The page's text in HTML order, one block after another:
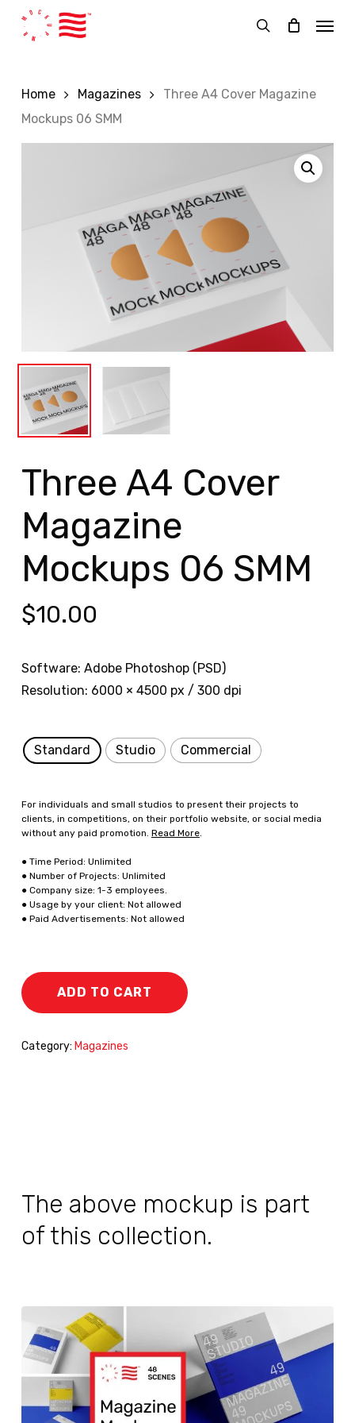
search
Menu
Home Magazines
Three A4 Cover Magazine
Mockups 06 SMM
Three A4 Cover
Magazine
Mockups 06 SMM
$10.00
Software: Adobe Photoshop (PSD)
Resolution: 6000 × 4500 px / 300 dpi
Standard Studio Commercial
For individuals and small studios to present their projects to
clients, in competitions, on their portfolio website, or social media
without any paid promotion. Read More.
● Time Period: Unlimited
● Number of Projects: Unlimited
● Company size: 1-3 employees.
● Usage by your client: Not allowed
● Paid Advertisements: Not allowed
ADD TO CART
Category: Magazines
The above mockup is part
of this collection.